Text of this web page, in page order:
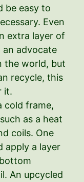
be easy to
Even
extra layer of
an advocate
the world, but
recycle, this
it.
cold frame,
as a heat
coils. One
apply a layer
An upcycled